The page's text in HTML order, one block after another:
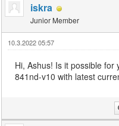
iskra
Junior Member
10.3.2022 05:57
Hi, Ashus! Is it possible
841nd-v10 with latest